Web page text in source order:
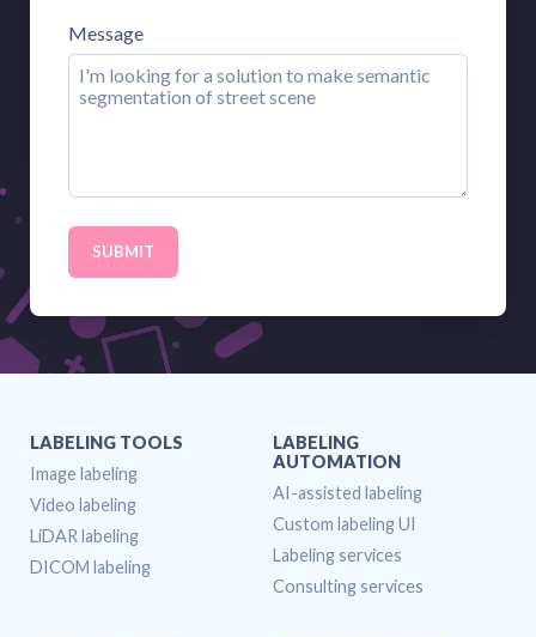
Message
LABELING TOOLS
Image labeling
Video labeling
LiDAR labeling
LABELING
AUTOMATION
AI-assisted labeling
Custom labeling UI
Labeling services